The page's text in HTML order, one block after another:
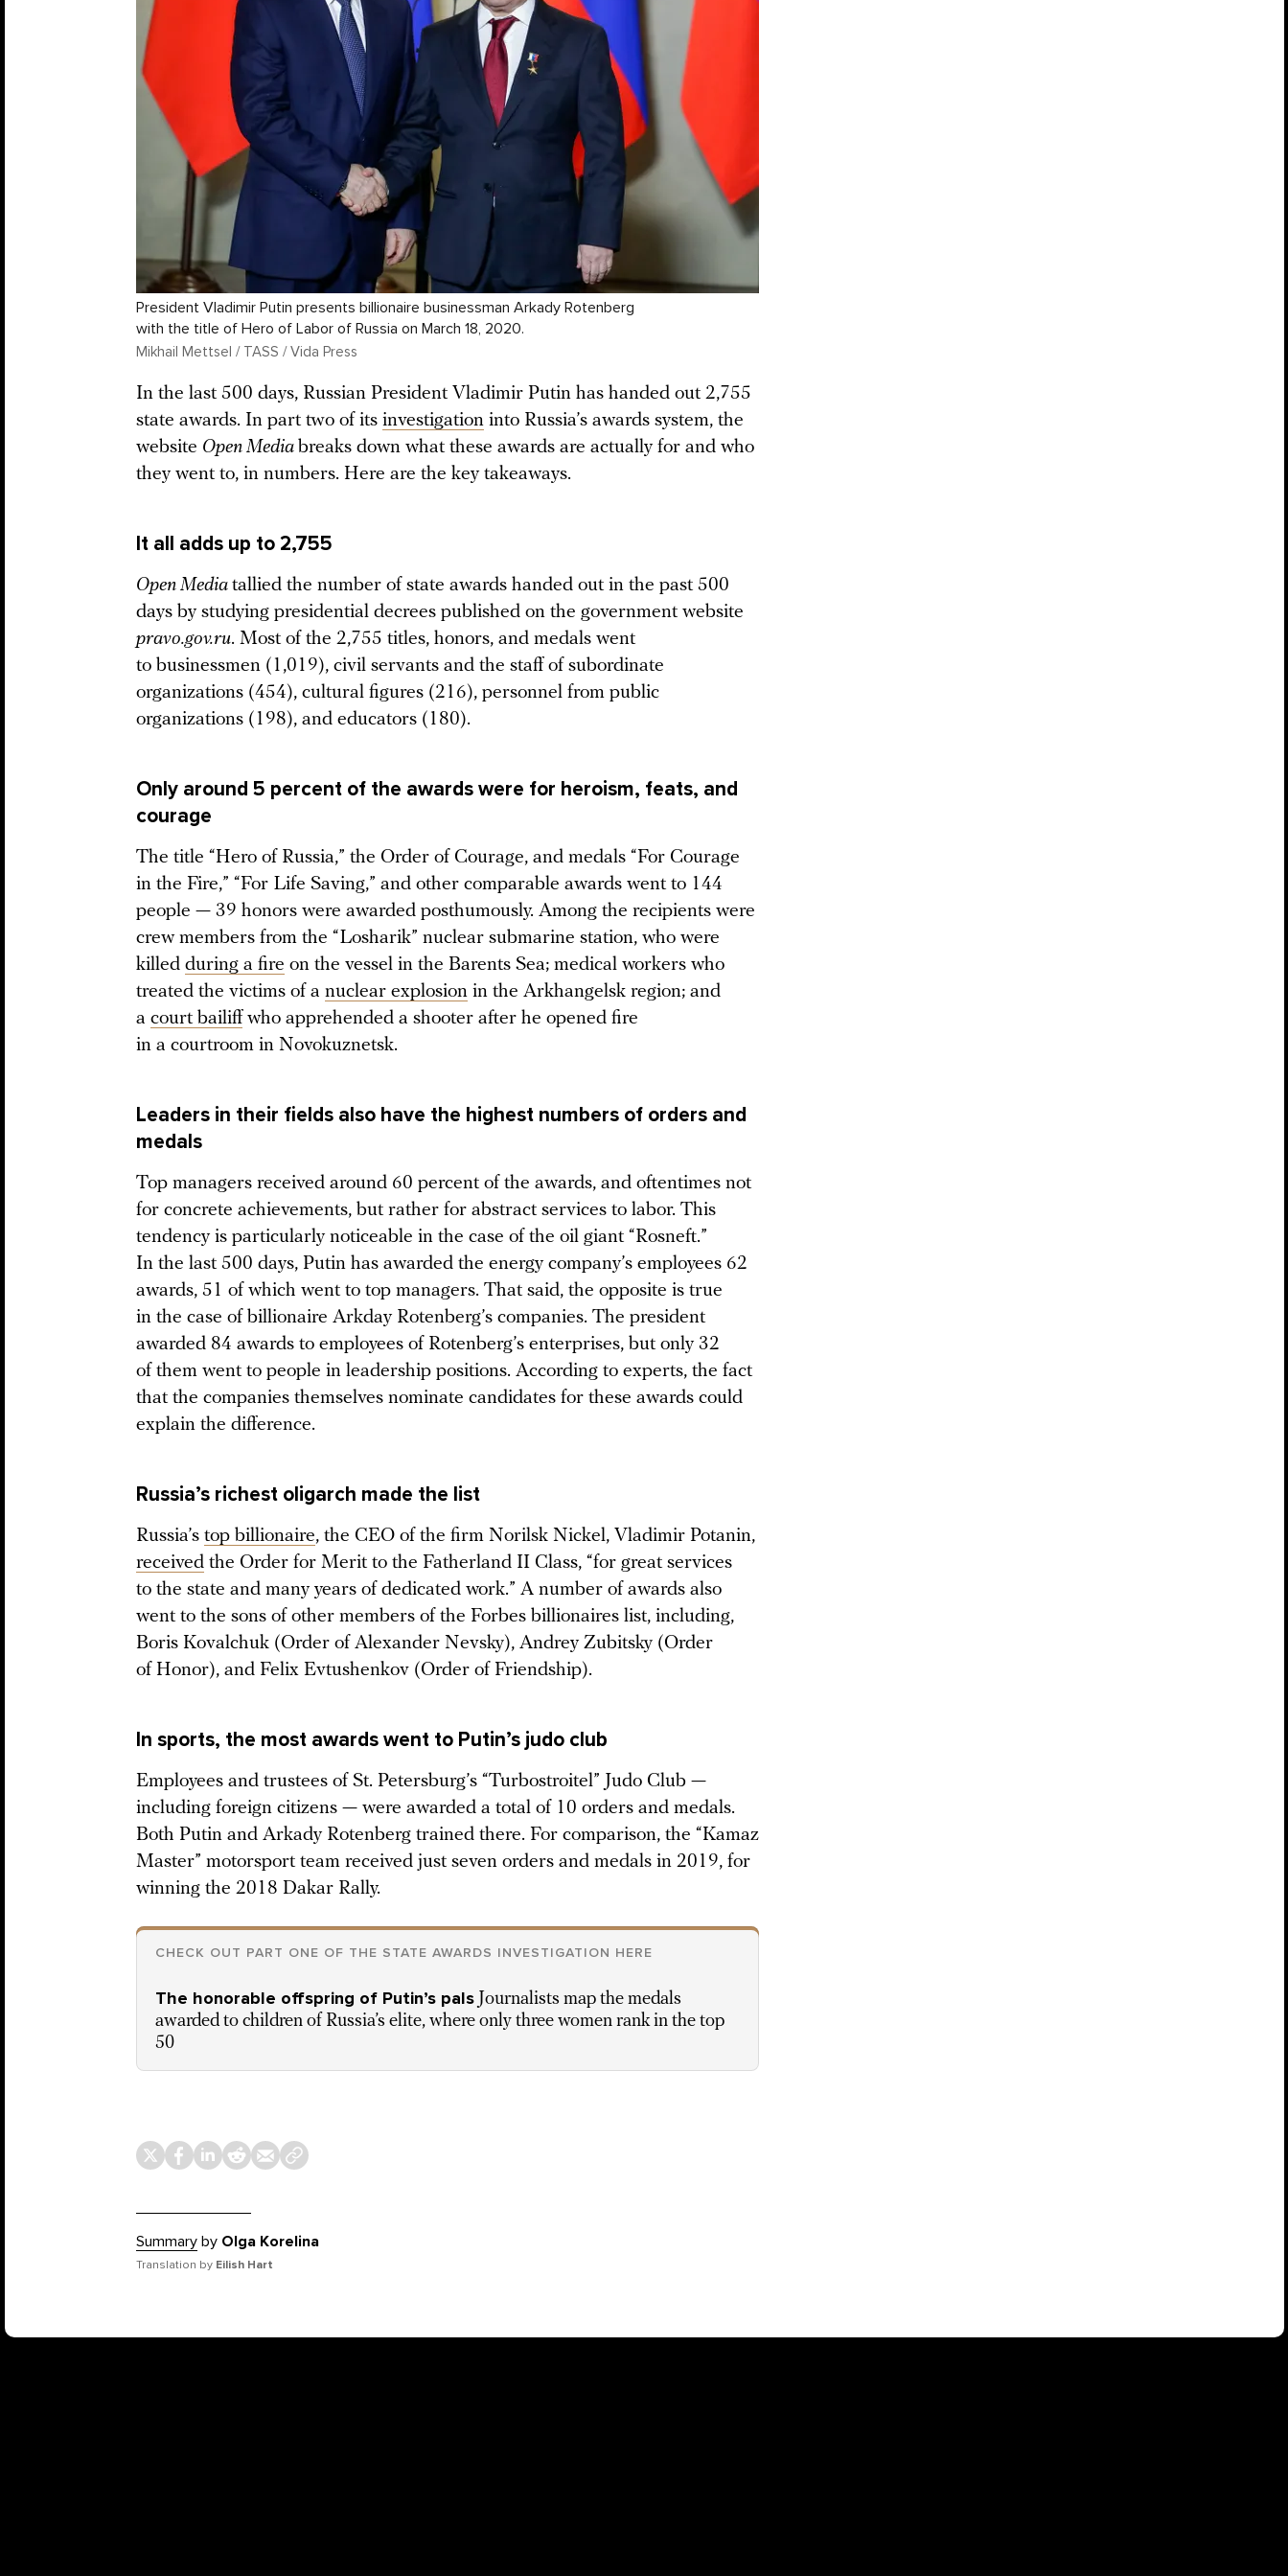
President Vladimir Putin presents billionaire businessman Arkady Rotenberg
with the title of Hero of Labor of Russia on March 18, 2020.
Mikhail Mettsel / TASS / Vida Press
In the last 500 days, Russian President Vladimir Putin has handed out 2,755
state awards. In part two of its investigation into Russia’s awards system, the
website Open Media breaks down what these awards are actually for and who
they went to, in numbers. Here are the key takeaways.
It all adds up to 2,755
Open Media tallied the number of state awards handed out in the past 500
days by studying presidential decrees published on the government website
pravo.gov.ru. Most of the 2,755 titles, honors, and medals went
to businessmen (1,019), civil servants and the staff of subordinate
organizations (454), cultural figures (216), personnel from public
organizations (198), and educators (180).
Only around 5 percent of the awards were for heroism, feats, and
courage
The title “Hero of Russia,” the Order of Courage, and medals “For Courage
in the Fire,” “For Life Saving,” and other comparable awards went to 144
people — 39 honors were awarded posthumously. Among the recipients were
crew members from the “Losharik” nuclear submarine station, who were
killed during a fire on the vessel in the Barents Sea; medical workers who
treated the victims of a nuclear explosion in the Arkhangelsk region; and
a court bailiff who apprehended a shooter after he opened fire
in a courtroom in Novokuznetsk.
Leaders in their fields also have the highest numbers of orders and
medals
Top managers received around 60 percent of the awards, and oftentimes not
for concrete achievements, but rather for abstract services to labor. This
tendency is particularly noticeable in the case of the oil giant “Rosneft.”
In the last 500 days, Putin has awarded the energy company’s employees 62
awards, 51 of which went to top managers. That said, the opposite is true
in the case of billionaire Arkday Rotenberg’s companies. The president
awarded 84 awards to employees of Rotenberg’s enterprises, but only 32
of them went to people in leadership positions. According to experts, the fact
that the companies themselves nominate candidates for these awards could
explain the difference.
Russia’s richest oligarch made the list
Russia’s top billionaire, the CEO of the firm Norilsk Nickel, Vladimir Potanin,
received the Order for Merit to the Fatherland II Class, “for great services
to the state and many years of dedicated work.” A number of awards also
went to the sons of other members of the Forbes billionaires list, including,
Boris Kovalchuk (Order of Alexander Nevsky), Andrey Zubitsky (Order
of Honor), and Felix Evtushenkov (Order of Friendship).
In sports, the most awards went to Putin’s judo club
Employees and trustees of St. Petersburg’s “Turbostroitel” Judo Club —
including foreign citizens — were awarded a total of 10 orders and medals.
Both Putin and Arkady Rotenberg trained there. For comparison, the “Kamaz
Master” motorsport team received just seven orders and medals in 2019, for
winning the 2018 Dakar Rally.
CHECK OUT PART ONE OF THE STATE AWARDS INVESTIGATION HERE
The honorable offspring of Putin’s pals Journalists map the medals
awarded to children of Russia’s elite, where only three women rank in the top
50
Summary by Olga Korelina
Translation by Eilish Hart